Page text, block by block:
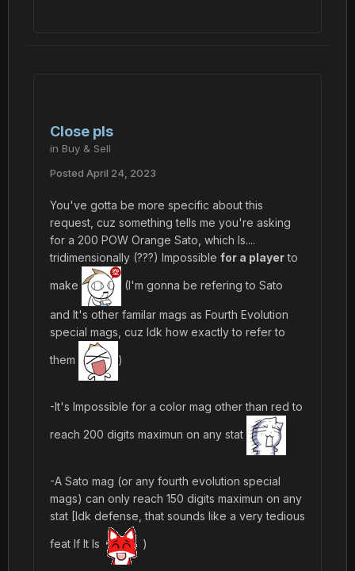
Close pls
in Buy & Sell
Posted April 24, 2023
You've gotta be more specific about this
request, cuz something tells me you're asking
for a 200 POW Orange Sato, which Is....
tridimensionally (???) Impossible for a playerto
make (I'm gonna be refering to Sato
and It's other familar mags as Fourth Evolution
special mags, cuz Idk how exactly to refer to
them )
-It's Impossible for a color mag other than red to
reach 200 digits maximun on any stat
-A Sato mag (or any fourth evolution special
mags) can only reach 150 digits maximun on any
stat [Idk defense, that sounds like a very tedious
feat If It Is )